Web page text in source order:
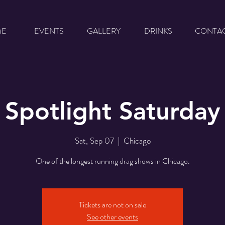
EVENTS GALLERY DRINKS
Spotlight Saturday
Sat, Sep 07
  |
Chicago
One of the longest running drag shows in Chicago.
Tickets are not on sale
See other events